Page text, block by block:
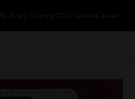
$1 Every Day myDG® Wallet Careers